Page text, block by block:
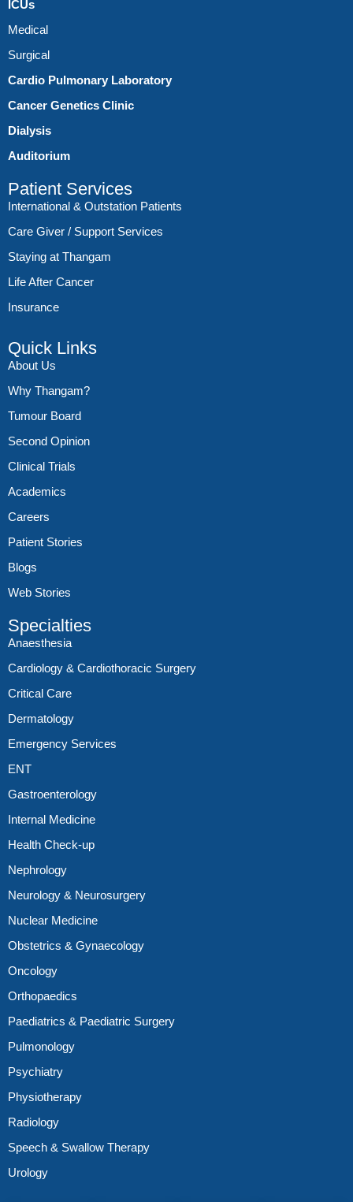
ICUs
Medical
Surgical
Cardio Pulmonary Laboratory
Cancer Genetics Clinic
Dialysis
Auditorium
Patient Services
International & Outstation Patients
Care Giver / Support Services
Staying at Thangam
Life After Cancer
Insurance
Quick Links
About Us
Why Thangam?
Tumour Board
Second Opinion
Clinical Trials
Academics
Careers
Patient Stories
Blogs
Web Stories
Specialties
Anaesthesia
Cardiology & Cardiothoracic Surgery
Critical Care
Dermatology
Emergency Services
ENT
Gastroenterology
Internal Medicine
Health Check-up
Nephrology
Neurology & Neurosurgery
Nuclear Medicine
Obstetrics & Gynaecology
Oncology
Orthopaedics
Paediatrics & Paediatric Surgery
Pulmonology
Psychiatry
Physiotherapy
Radiology
Speech & Swallow Therapy
Urology